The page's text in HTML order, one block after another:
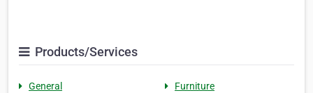
Products/Services
General
Furniture